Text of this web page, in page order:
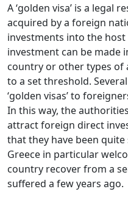
A ‘golden visa’ is a legal
acquired by a foreign
investments into the
investment can be made
country or other types of
to a set threshold.
‘golden visas’ to
In this way, the
attract foreign direct
that they have been quite
Greece in particular
country recover from a
suffered a few years ago.